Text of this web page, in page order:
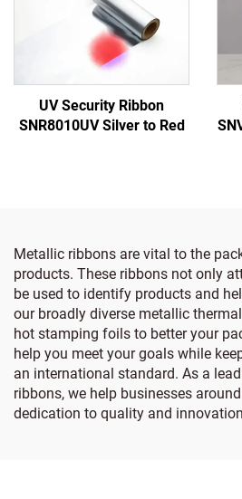
UV Security Ribbon
SNR8010UV Silver to Red
Metallic ribbons are vital to the
products. These ribbons not only
be used to identify products and
our broadly diverse metallic
hot stamping foils to better your
help you meet your goals while
an international standard. As a
ribbons, we help businesses
dedication to quality and